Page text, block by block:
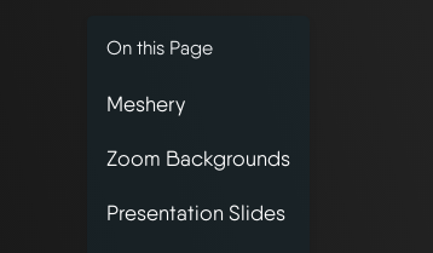
On this Page
Meshery
Zoom Backgrounds
Presentation Slides